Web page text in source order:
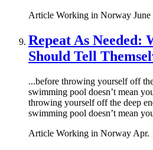
Article Working in Norway June
Repeat As Needed:
Should Tell
...before throwing yourself off
swimming pool doesn’t mean
throwing yourself off the deep
swimming pool doesn’t mean
Article Working in Norway Apr.